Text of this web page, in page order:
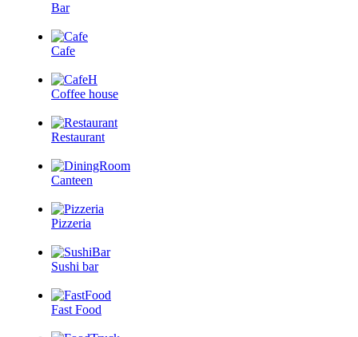
Bar
Cafe
Coffee house
Restaurant
Canteen
Pizzeria
Sushi bar
Fast Food